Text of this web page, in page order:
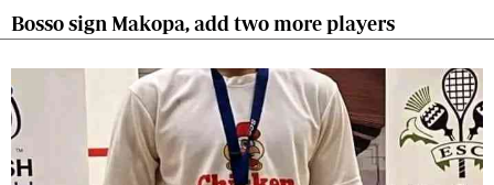
Bosso sign Makopa, add two more players